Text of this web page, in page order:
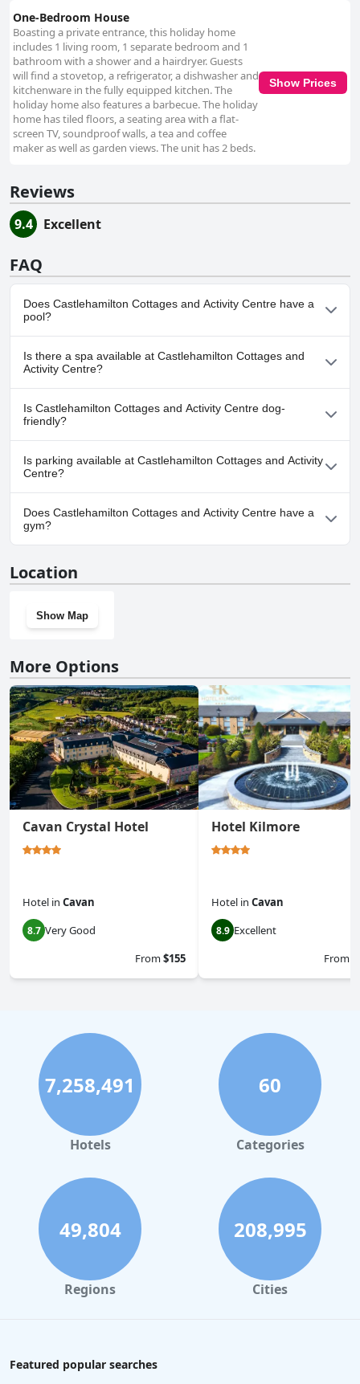
One-Bedroom House
Boasting a private entrance, this holiday home
includes 1 living room, 1 separate bedroom and 1
bathroom with a shower and a hairdryer. Guests
will find a stovetop, a refrigerator, a dishwasher and
kitchenware in the fully equipped kitchen. The
holiday home also features a barbecue. The holiday
home has tiled floors, a seating area with a flat-
screen TV, soundproof walls, a tea and coffee
maker as well as garden views. The unit has 2 beds.
Show Prices
Reviews
9.4 Excellent
FAQ
Does Castlehamilton Cottages and Activity Centre have a
pool?
No, Castlehamilton Cottages and Activity Centre doesn't have
any pool.
Is there a spa available at Castlehamilton Cottages and
Activity Centre?
No, a spa isn't available at Castlehamilton Cottages and Activity
Centre.
Is Castlehamilton Cottages and Activity Centre dog-
friendly?
Yes, Castlehamilton Cottages and Activity Centre welcomes dogs.
Is parking available at Castlehamilton Cottages and Activity
Centre?
Yes, parking facilities are available at Castlehamilton Cottages
and Activity Centre.
Does Castlehamilton Cottages and Activity Centre have a
gym?
gym.
Location
Show Map
More Options
Cavan Crystal Hotel
Hotel in Cavan
8.7 Very Good
From$155
Hotel Kilmore
Hotel in Cavan
8.9 Excellent
From
7,258,491
Hotels
60
Categories
49,804
Regions
208,995
Cities
Featured popular searches